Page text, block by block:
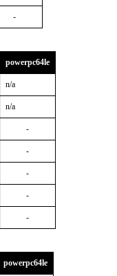
-
powerpc64le
n/a
n/a
-
-
-
-
-
powerpc64le